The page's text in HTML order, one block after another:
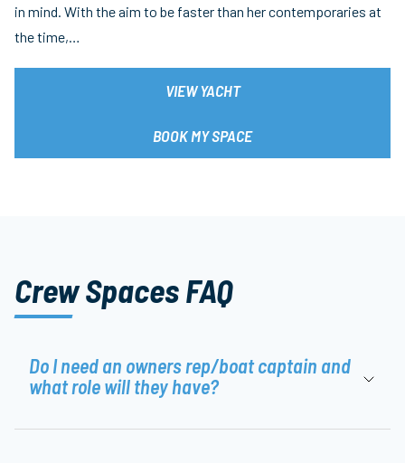
in mind. With the aim to be faster than her contemporaries at
the time,…
VIEW YACHT
BOOK MY SPACE
Crew Spaces FAQ
Do I need an owners rep/boat captain and
what role will they have?